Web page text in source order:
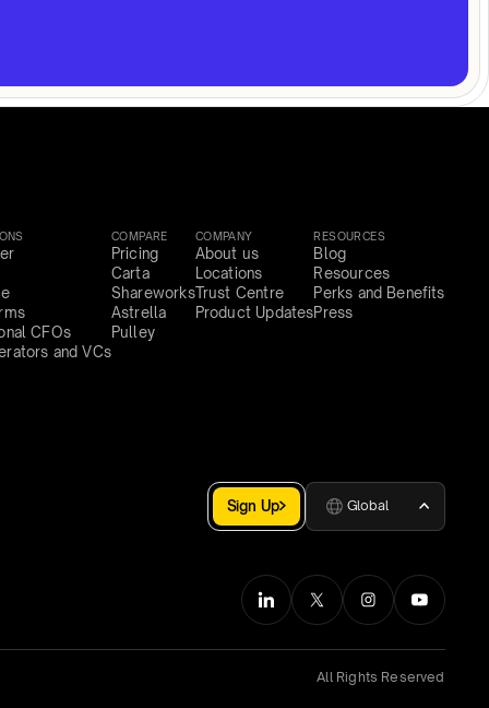
CFOs
and VCs
COMPARE
Pricing
Carta
Shareworks
Astrella
Pulley
COMPANY
About us
Locations
Trust Centre
Product Updates
RESOURCES
Blog
Resources
Perks and Benefits
Press
Sign Up Global
All Rights Reserved